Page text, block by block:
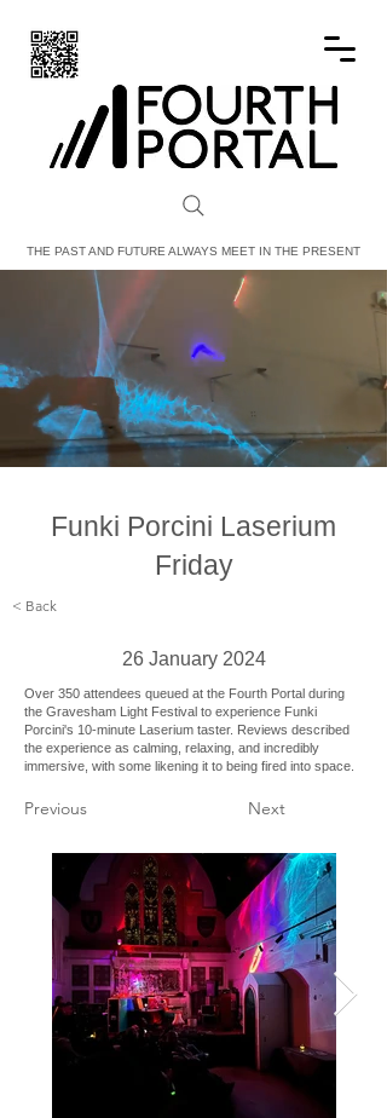
FOURTH PORTAL
THE PAST AND FUTURE ALWAYS MEET IN THE PRESENT
Funki Porcini Laserium
Friday
< Back
26 January 2024
Over 350 attendees queued at the Fourth Portal during
the Gravesham Light Festival to experience Funki
Porcini's 10-minute Laserium taster. Reviews described
the experience as calming, relaxing, and incredibly
immersive, with some likening it to being fired into space.
Previous Next